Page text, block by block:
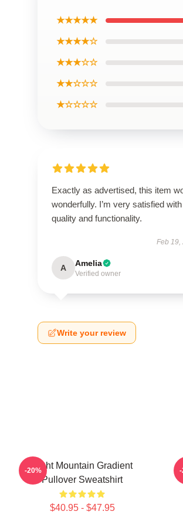
★★★★★
★★★★☆
★★★☆☆
★★☆☆☆
★☆☆☆☆
Exactly as advertised, this item
wonderfully. I’m very satisfied
quality and functionality.
Feb 19,
A Amelia
Verified owner
Write your review
Fight Mountain Gradient
Pullover Sweatshirt
$40.95 - $47.95
-20% -